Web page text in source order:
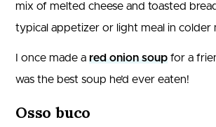
mix of melted cheese and toasted
typical appetizer or light meal in colder
I once made a red onion soup for a
was the best soup he’d ever eaten!
Osso buco